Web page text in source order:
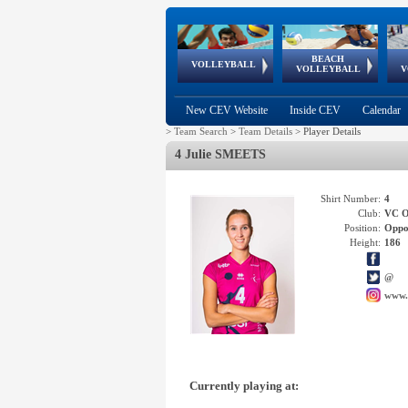
VOLLEYBALL
World Qualifications
BEACH
VOLLEYBALL
FIVB/CEV World Tour
Continental
Cup
EuroSnowVolley
European
Championships
European
Games
New CEV Website Inside CEV Calendar
> Team Search > Team Details > Player Details
4 Julie SMEETS
Shirt Number: 4
Club: VC
Position:
Height: 186
@
Currently playing at: